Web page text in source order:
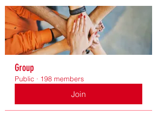
Group
Public · 198 members
Join